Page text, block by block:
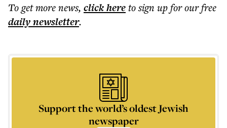
To get morenews, click hereto sign up for our free
dailynewsletter.
Support the world’s oldest Jewish
newspaper